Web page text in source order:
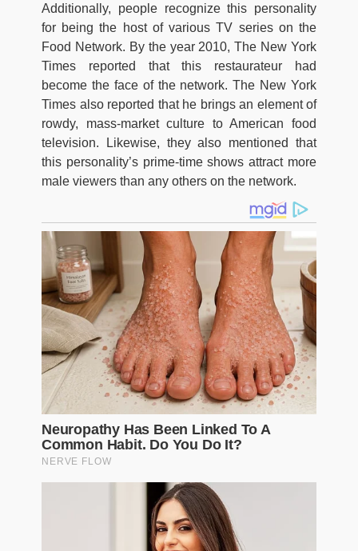
Additionally, people recognize this personality
for being the host of various TV series on the
Food Network. By the year 2010, The New York
Times reported that this restaurateur had
become the face of the network. The New York
Times also reported that he brings an element of
rowdy, mass-market culture to American food
television. Likewise, they also mentioned that
this personality’s prime-time shows attract more
male viewers than any others on the network.